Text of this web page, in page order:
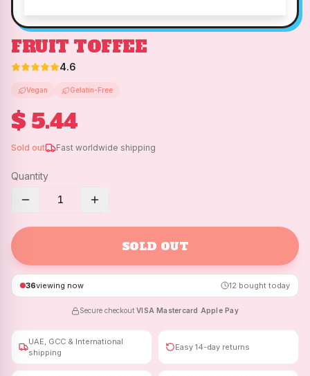
FRUIT TOFFEE
4.6
Vegan Gelatin-Free
$ 5.44
Sold out Fast worldwide shipping
Quantity
1
SOLD OUT
36viewing now 12 bought today
Secure checkout ·VISA ·Mastercard Apple Pay
UAE, GCC & International
shipping
Easy 14-day returns